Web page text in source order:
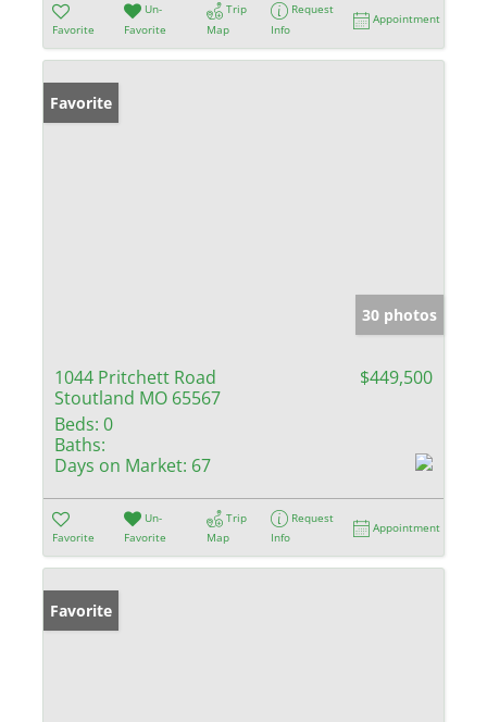
Favorite
Un-
Favorite
Trip
Map
Request
Info
Appointment
Favorite
30 photos
1044 Pritchett Road
Stoutland MO 65567
$449,500
Beds: 0
Baths:
Days on Market: 67
Favorite
Un-
Favorite
Trip
Map
Request
Info
Appointment
Favorite